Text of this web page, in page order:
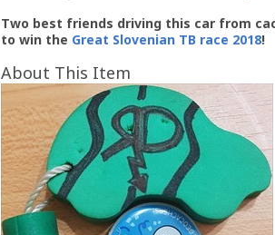
Two best friends driving this car from
to win the Great Slovenian TB race 2018!
About This Item